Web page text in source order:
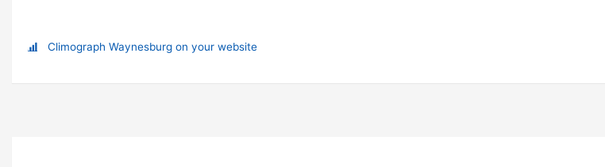
Climograph Waynesburg on your website